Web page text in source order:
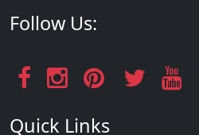
Follow Us:
Quick Links